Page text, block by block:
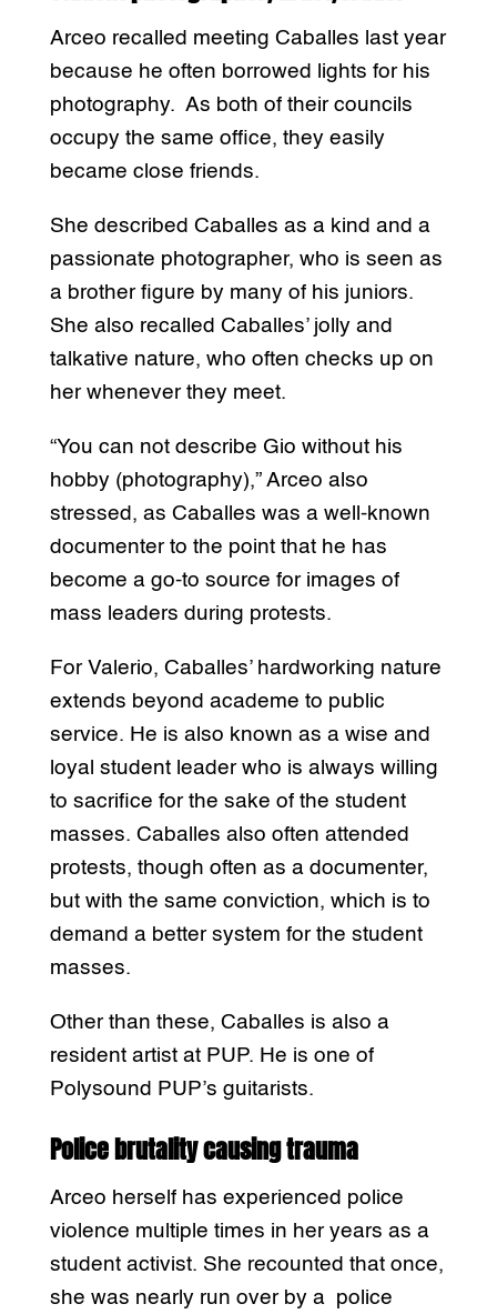
Arceo recalled meeting Caballes last year
because he often borrowed lights for his
photography. As both of their councils
occupy the same office, they easily
became close friends.
She described Caballes as a kind and a
passionate photographer, who is seen as
a brother figure by many of his juniors.
She also recalled Caballes’ jolly and
talkative nature, who often checks up on
her whenever they meet.
“You can not describe Gio without his
hobby (photography),” Arceo also
stressed, as Caballes was a well-known
documenter to the point that he has
become a go-to source for images of
mass leaders during protests.
For Valerio, Caballes’ hardworking nature
extends beyond academe to public
service. He is also known as a wise and
loyal student leader who is always willing
to sacrifice for the sake of the student
masses. Caballes also often attended
protests, though often as a documenter,
but with the same conviction, which is to
demand a better system for the student
masses.
Other than these, Caballes is also a
resident artist at PUP. He is one of
Polysound PUP’s guitarists.
Police brutality causing trauma
Arceo herself has experienced police
violence multiple times in her years as a
student activist. She recounted that once,
she was nearly run over by a police